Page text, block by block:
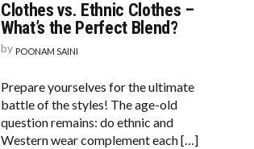
GREAT
DEBATE:
WESTERN
VS.
–
WHAT’S
THE
PERFECT
BLEND?
Clothes vs. Ethnic Clothes –
What’s the Perfect Blend?
by POONAM SAINI
Prepare yourselves for the ultimate
battle of the styles! The age-old
question remains: do ethnic and
Western wear complement each […]